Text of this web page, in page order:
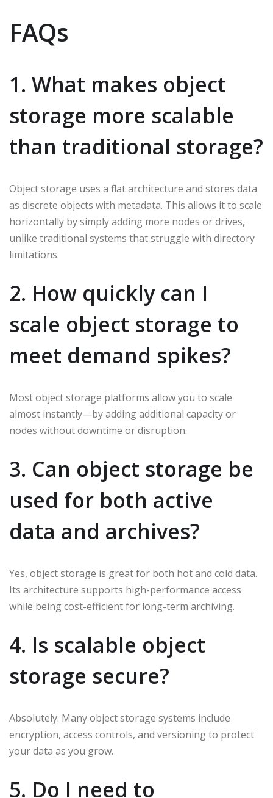
FAQs
1. What makes object
storage more scalable
than traditional storage?
Object storage uses a flat architecture and stores data
as discrete objects with metadata. This allows it to scale
horizontally by simply adding more nodes or drives,
unlike traditional systems that struggle with directory
limitations.
2. How quickly can I
scale object storage to
meet demand spikes?
Most object storage platforms allow you to scale
almost instantly—by adding additional capacity or
nodes without downtime or disruption.
3. Can object storage be
used for both active
data and archives?
Yes, object storage is great for both hot and cold data.
Its architecture supports high-performance access
while being cost-efficient for long-term archiving.
4. Is scalable object
storage secure?
Absolutely. Many object storage systems include
encryption, access controls, and versioning to protect
your data as you grow.
5. Do I need to